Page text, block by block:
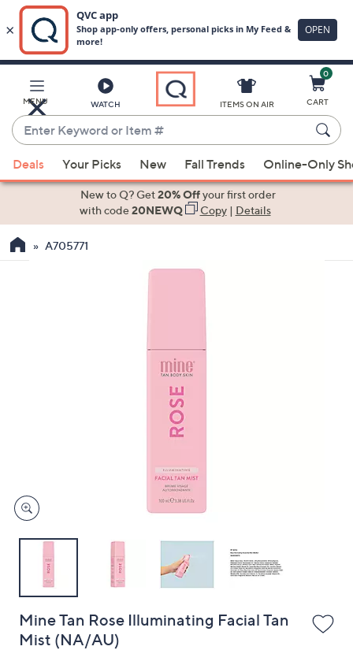
Main
Content
MENU WATCH
Enter
Keyword
or
Item
suggestions
the
devices
to
ITEMS ON AIR
0
CART
Deals Your Picks New Fall Trends Online-Only
New to Q? Get20% Offyour first order
with code20NEWQ Copy| Details
A705771
Mine Tan Rose Illuminating Facial Tan
Mist (NA/AU)